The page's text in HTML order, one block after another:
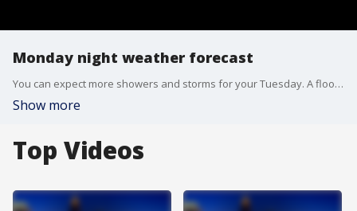
Monday night weather forecast
You can expect more showers and storms for your Tuesday. A flood watch lasts for most of North Georgia through 8 p.m. on Tuesday.
Show more
Top Videos